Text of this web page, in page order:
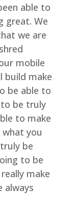
able to
great. We
we are
mobile
build make
be able to
be truly
to make
you
be
to be
make
always